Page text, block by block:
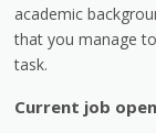
academic
that you manage
task.
Current job